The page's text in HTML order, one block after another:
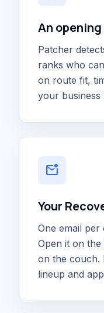
An
Patcher
ranks who
on route fit,
your business
mark_email_unread
Your
One email
Open it on
on the couch.
lineup and